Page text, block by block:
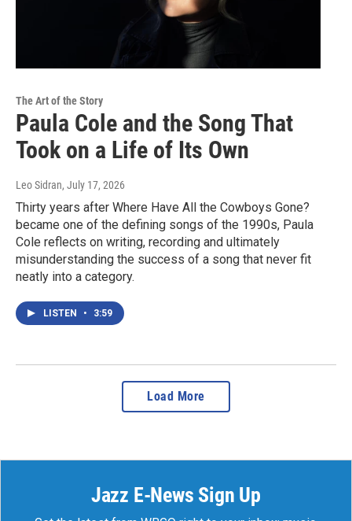
The Art of the Story
Paula Cole and the Song That
Took on a Life of Its Own
Leo Sidran, July 17, 2026
Thirty years after Where Have All the Cowboys Gone?
became one of the defining songs of the 1990s, Paula
Cole reflects on writing, recording and ultimately
misunderstanding the success of a song that never fit
neatly into a category.
LISTEN • 3:59
Load More
Jazz E-News Sign Up